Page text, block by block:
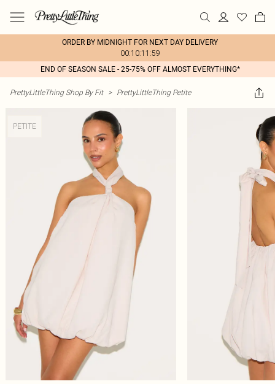
ORDER BY MIDNIGHT FOR NEXT DAY DELIVERY
00:10:11:59
END OF SEASON SALE - 25-75% OFF ALMOST EVERYTHING*
PrettyLittleThing Shop By Fit > PrettyLittleThing Petite
PETITE